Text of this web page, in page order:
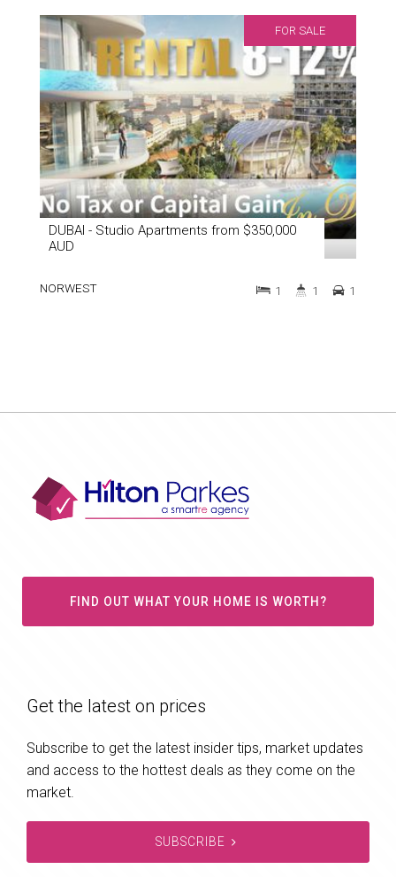
FOR SALE
DUBAI - Studio Apartments from $350,000
AUD
NORWEST 1 1 1
FIND OUT WHAT YOUR HOME IS WORTH?
Get the latest on prices
Subscribe to get the latest insider tips, market updates
and access to the hottest deals as they come on the
market.
SUBSCRIBE